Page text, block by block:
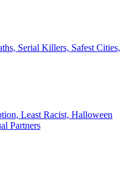
Serial Killers, Safest Cities,
Least Racist, Halloween
Partners